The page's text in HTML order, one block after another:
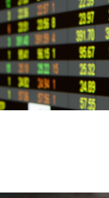
Independent advice
decision makers
LEARN MORE ASK FOR